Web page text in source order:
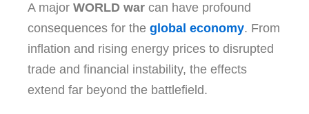
A major WORLD war can have profound
consequences for the global economy. From
inflation and rising energy prices to disrupted
trade and financial instability, the effects
extend far beyond the battlefield.